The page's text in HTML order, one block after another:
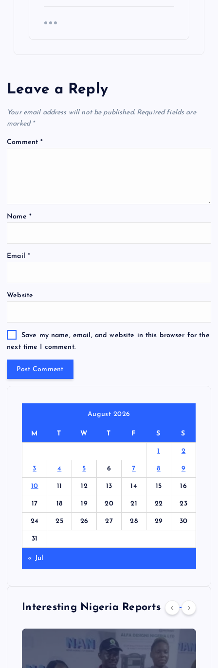
Leave a Reply
Your email address will not be published. Required fields are
marked *
Comment*
Name *
Email *
Website
Save my name, email, and website in this browser for the
next time I comment.
August 2026
M T W T F S S
1 2
3 4 5 6 7 8 9
10 11 12 13 14 15 16
17 18 19 20 21 22 23
24 25 26 27 28 29 30
31
« Jul
Interesting Nigeria Reports